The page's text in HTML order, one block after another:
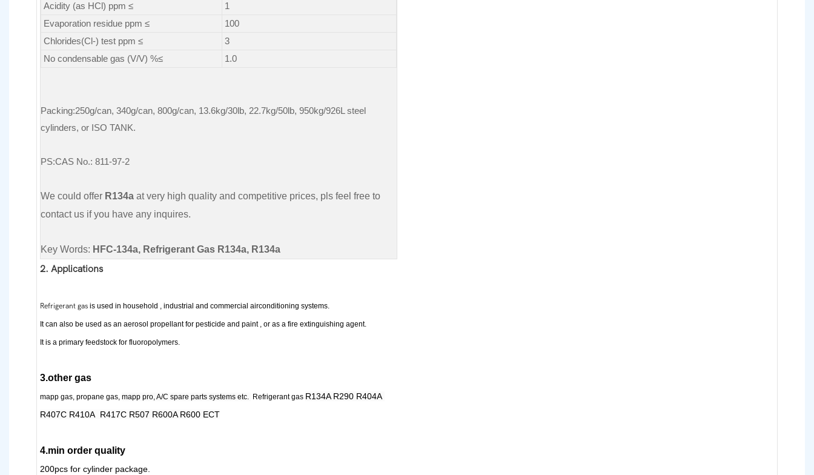
Acidity (as HCl) ppm ≤
1
Evaporation residue ppm ≤
100
Chlorides(Cl-) test ppm ≤
3
No condensable gas (V/V) %≤
1.0
Packing:250g/can, 340g/can, 800g/can, 13.6kg/30lb, 22.7kg/50lb, 950kg/926L steel
cylinders, or ISO TANK.
PS:CAS No.: 811-97-2
We could offer R134aat very high quality and competitive prices, pls feel free to
contact us if you have any inquires.
Key Words: HFC-134a, Refrigerant Gas R134a, R134a
2. Applications
Refrigerant gasis used in household , industrial and commercial airconditioning systems.
It can also be used as an aerosol propellant for pesticide and paint , or as a fire extinguishing agent.
It is a primary feedstock for fluoropolymers.
3.other gas
mapp gas, propane gas, mapp pro, A/C spare parts systems etc. Refrigerant gas R134A R290 R404A
R407C R410A R417C R507 R600A R600 ECT
4.min order quality
200pcs for cylinder package.